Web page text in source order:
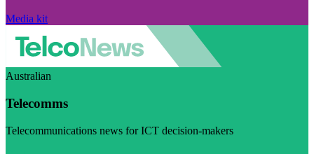
Media kit
Australian
Telecomms
Telecommunications news for ICT decision-makers